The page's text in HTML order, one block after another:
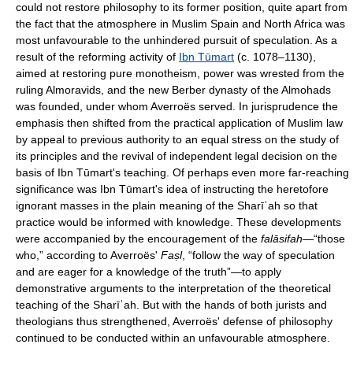
could not restore philosophy to its former position, quite apart from
the fact that the atmosphere in Muslim Spain and North Africa was
most unfavourable to the unhindered pursuit of speculation. As a
result of the reforming activity of Ibn Tūmart (c. 1078–1130),
aimed at restoring pure monotheism, power was wrested from the
ruling Almoravids, and the new Berber dynasty of the Almohads
was founded, under whom Averroës served. In jurisprudence the
emphasis then shifted from the practical application of Muslim law
by appeal to previous authority to an equal stress on the study of
its principles and the revival of independent legal decision on the
basis of Ibn Tūmart's teaching. Of perhaps even more far-reaching
significance was Ibn Tūmart's idea of instructing the heretofore
ignorant masses in the plain meaning of the Sharīʿah so that
practice would be informed with knowledge. These developments
were accompanied by the encouragement of the falāsifah—“those
who,” according to Averroës' Faṣl, “follow the way of speculation
and are eager for a knowledge of the truth”—to apply
demonstrative arguments to the interpretation of the theoretical
teaching of the Sharīʿah. But with the hands of both jurists and
theologians thus strengthened, Averroës' defense of philosophy
continued to be conducted within an unfavourable atmosphere.